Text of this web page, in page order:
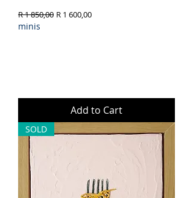
Regular Price
R 1 850,00 Sale Price
R 1 600,00
minis
Add to Cart
SOLD